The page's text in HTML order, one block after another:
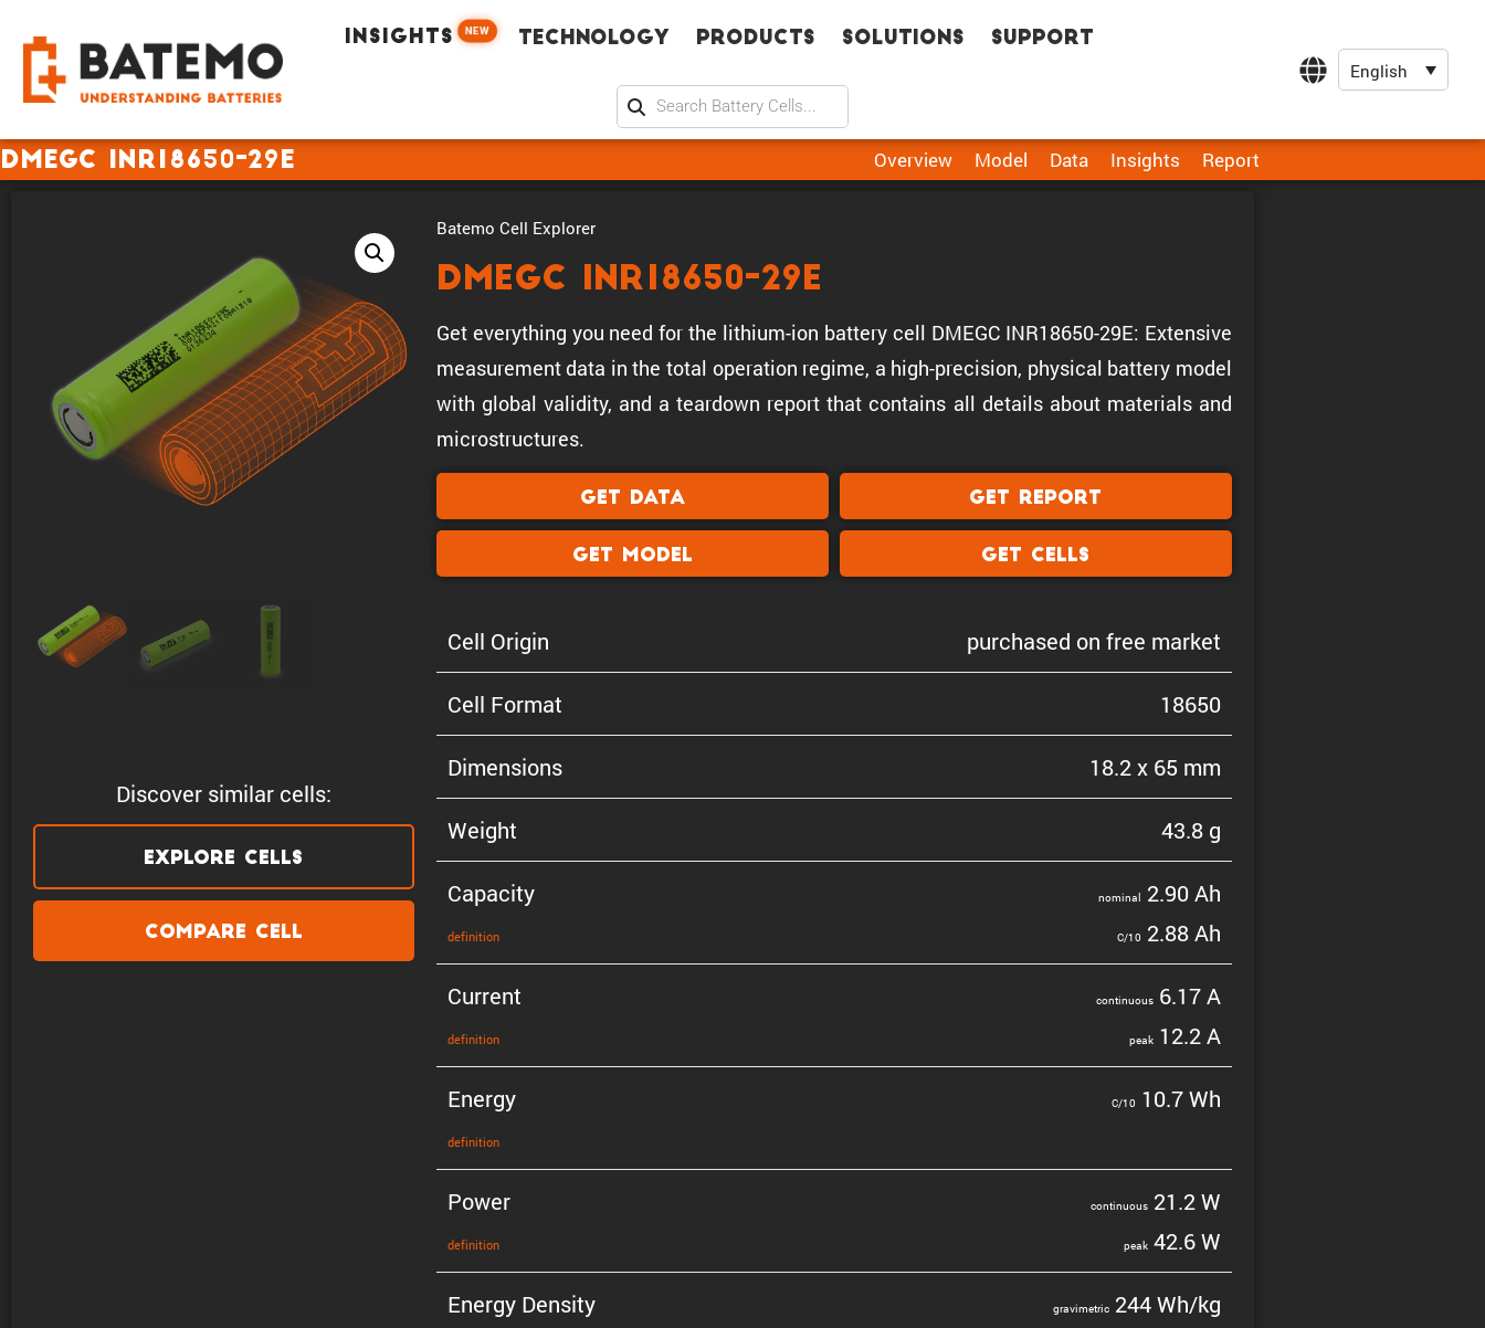
INSIGHTS NEW Technology Products Solutions Support
English
DMEGC INR18650-29E Overview Model Data Insights Report
Discover similar cells:
Explore Cells
Compare Cell
Batemo Cell Explorer
DMEGC INR18650-29E
Get everything you need for the lithium-ion battery cell DMEGC INR18650-29E: Extensive
measurement data in the total operation regime, a high-precision, physical battery model
with global validity, and a teardown report that contains all details about materials and
microstructures.
Get Data Get Report
Get Model Get Cells
Cell Origin purchased on free market
Cell Format 18650
Dimen­sions 18.2 x 65 mm
Weight 43.8 g
Capacity
defin­i­tion
nominal 2.90 Ah
C/10 2.88 Ah
Current
defin­i­tion
contin­uous6.17 A
peak12.2 A
Energy
defin­i­tion
C/10 10.7 Wh
Power
defin­i­tion
contin­uous21.2 W
peak42.6 W
Energy Density gravi­metric244 Wh/kg